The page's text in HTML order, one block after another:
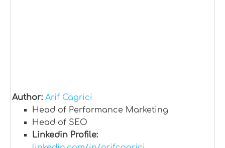
Author: Arif Cagrici
Head of Performance Marketing
Head of SEO
Linkedin Profile: